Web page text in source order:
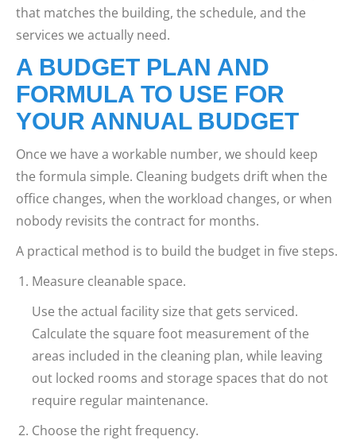
that matches the building, the schedule, and the
services we actually need.
A BUDGET PLAN AND
FORMULA TO USE FOR
YOUR ANNUAL BUDGET
Once we have a workable number, we should keep
the formula simple. Cleaning budgets drift when the
office changes, when the workload changes, or when
nobody revisits the contract for months.
A practical method is to build the budget in five steps.
Measure cleanable space.
Use the actual facility size that gets serviced.
Calculate the square foot measurement of the
areas included in the cleaning plan, while leaving
out locked rooms and storage spaces that do not
require regular maintenance.
Choose the right frequency.